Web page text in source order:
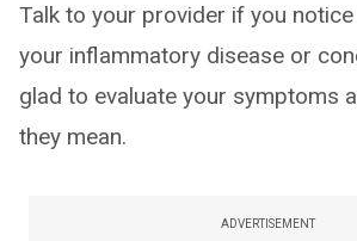
Talk to your provider if you
your inflammatory disease or
glad to evaluate your symptoms
they mean.
ADVERTISEMENT